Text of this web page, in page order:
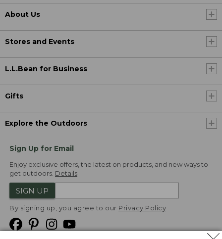
About Us
Stores and Events
L.L.Bean for Business
Gifts
Explore the Outdoors
Sign Up for Email
Enjoy exclusive offers, the latest on products, and new ways to
get outdoors. Details
SIGN UP
By signing up, you agree to our Privacy Policy